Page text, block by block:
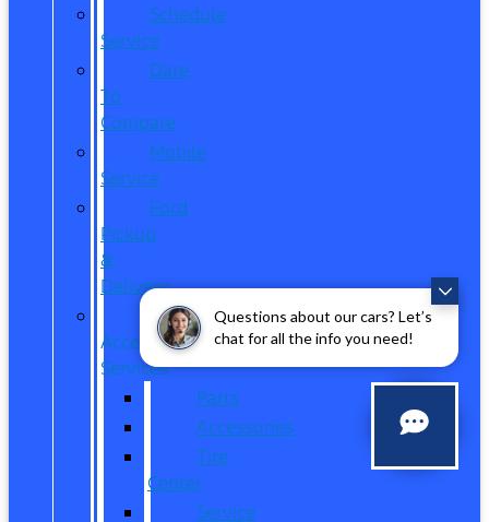
Questions about our cars? Let’s
chat for all the info you need!
Schedule
Service
Dare
To
Compare
Mobile
Service
Ford
Pickup
&
Delivery
Parts,
Accessories,
Services
Parts
Accessories
Tire
Center
Service